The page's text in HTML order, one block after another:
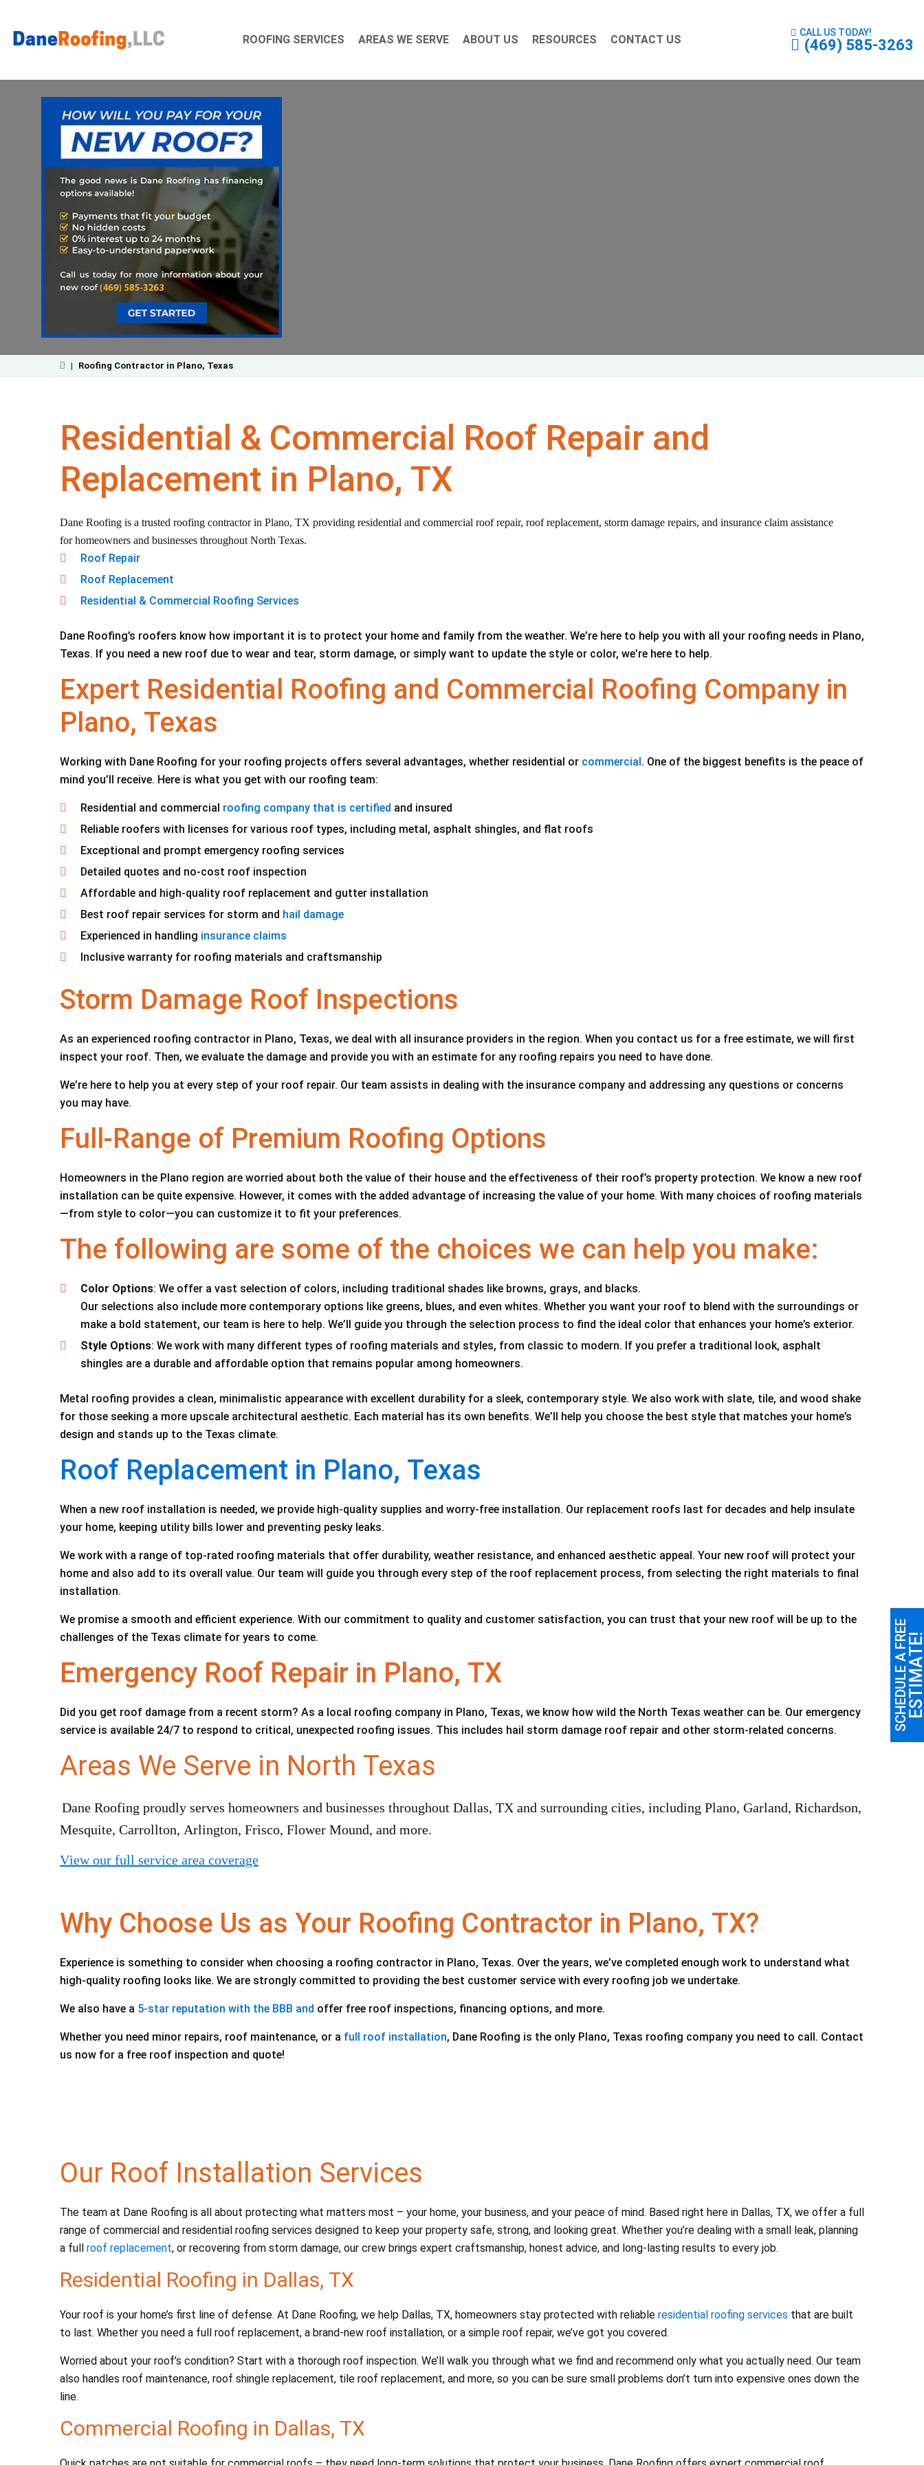
primary
main
ROOFING SERVICES AREAS WE SERVE ABOUT US RESOURCES CONTACT US
CALL US TODAY!
(469) 585-3263
| Roofing Contractor in Plano, Texas
Residential & Commercial Roof Repair and
Replacement in Plano, TX
Dane Roofing is a trusted roofing contractor in Plano, TX providing residential and commercial roof repair, roof replacement, storm damage repairs, and insurance claim assistance
for homeowners and businesses throughout North Texas.
Roof Repair
Roof Replacement
Residential & Commercial Roofing Services
Dane Roofing’s roofers know how important it is to protect your home and family from the weather. We’re here to help you with all your roofing needs in Plano,
Texas. If you need a new roof due to wear and tear, storm damage, or simply want to update the style or color, we’re here to help.
Expert Residential Roofing and Commercial Roofing Company in
Plano, Texas
Working with Dane Roofing for your roofing projects offers several advantages, whether residential or commercial. One of the biggest benefits is the peace of
mind you’ll receive. Here is what you get with our roofing team:
Residential and commercial roofing company that is certified and insured
Reliable roofers with licenses for various roof types, including metal, asphalt shingles, and flat roofs
Exceptional and prompt emergency roofing services
Detailed quotes and no-cost roof inspection
Affordable and high-quality roof replacement and gutter installation
Best roof repair services for storm and hail damage
Experienced in handling insurance claims
Inclusive warranty for roofing materials and craftsmanship
Storm Damage Roof Inspections
As an experienced roofing contractor in Plano, Texas, we deal with all insurance providers in the region. When you contact us for a free estimate, we will first
inspect your roof. Then, we evaluate the damage and provide you with an estimate for any roofing repairs you need to have done.
We’re here to help you at every step of your roof repair. Our team assists in dealing with the insurance company and addressing any questions or concerns
you may have.
Full-Range of Premium Roofing Options
Homeowners in the Plano region are worried about both the value of their house and the effectiveness of their roof’s property protection. We know a new roof
installation can be quite expensive. However, it comes with the added advantage of increasing the value of your home. With many choices of roofing materials
—from style to color—you can customize it to fit your preferences.
The following are some of the choices we can help you make:
Color Options: We offer a vast selection of colors, including traditional shades like browns, grays, and blacks.
Our selections also include more contemporary options like greens, blues, and even whites. Whether you want your roof to blend with the surroundings or
make a bold statement, our team is here to help. We’ll guide you through the selection process to find the ideal color that enhances your home’s exterior.
Style Options: We work with many different types of roofing materials and styles, from classic to modern. If you prefer a traditional look, asphalt
shingles are a durable and affordable option that remains popular among homeowners.
Metal roofing provides a clean, minimalistic appearance with excellent durability for a sleek, contemporary style. We also work with slate, tile, and wood shake
for those seeking a more upscale architectural aesthetic. Each material has its own benefits. We’ll help you choose the best style that matches your home’s
design and stands up to the Texas climate.
Roof Replacement in Plano, Texas
When a new roof installation is needed, we provide high-quality supplies and worry-free installation. Our replacement roofs last for decades and help insulate
your home, keeping utility bills lower and preventing pesky leaks.
We work with a range of top-rated roofing materials that offer durability, weather resistance, and enhanced aesthetic appeal. Your new roof will protect your
home and also add to its overall value. Our team will guide you through every step of the roof replacement process, from selecting the right materials to final
installation.
We promise a smooth and efficient experience. With our commitment to quality and customer satisfaction, you can trust that your new roof will be up to the
challenges of the Texas climate for years to come.
Emergency Roof Repair in Plano, TX
Did you get roof damage from a recent storm? As a local roofing company in Plano, Texas, we know how wild the North Texas weather can be. Our emergency
service is available 24/7 to respond to critical, unexpected roofing issues. This includes hail storm damage roof repair and other storm-related concerns.
Areas We Serve in North Texas
Dane Roofing proudly serves homeowners and businesses throughout Dallas, TX and surrounding cities, including Plano, Garland, Richardson,
Mesquite, Carrollton, Arlington, Frisco, Flower Mound, and more.
View our full service area coverage
Why Choose Us as Your Roofing Contractor in Plano, TX?
Experience is something to consider when choosing a roofing contractor in Plano, Texas. Over the years, we’ve completed enough work to understand what
high-quality roofing looks like. We are strongly committed to providing the best customer service with every roofing job we undertake.
We also have a 5-star reputation with the BBB and offer free roof inspections, financing options, and more.
Whether you need minor repairs, roof maintenance, or a full roof installation, Dane Roofing is the only Plano, Texas roofing company you need to call. Contact
us now for a free roof inspection and quote!
Our Roof Installation Services
The team at Dane Roofing is all about protecting what matters most – your home, your business, and your peace of mind. Based right here in Dallas, TX, we offer a full
range of commercial and residential roofing services designed to keep your property safe, strong, and looking great. Whether you’re dealing with a small leak, planning
a full roof replacement, or recovering from storm damage, our crew brings expert craftsmanship, honest advice, and long-lasting results to every job.
Residential Roofing in Dallas, TX
Your roof is your home’s first line of defense. At Dane Roofing, we help Dallas, TX, homeowners stay protected with reliable residential roofing services that are built
to last. Whether you need a full roof replacement, a brand-new roof installation, or a simple roof repair, we’ve got you covered.
Worried about your roof’s condition? Start with a thorough roof inspection. We’ll walk you through what we find and recommend only what you actually need. Our team
also handles roof maintenance, roof shingle replacement, tile roof replacement, and more, so you can be sure small problems don’t turn into expensive ones down the
line.
Commercial Roofing in Dallas, TX
SCHEDULE A FREE